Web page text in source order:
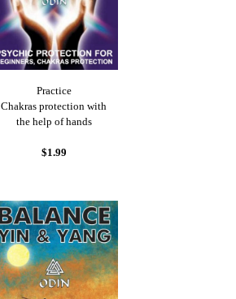
Practice
Chakras protection with
the help of hands
$1.99